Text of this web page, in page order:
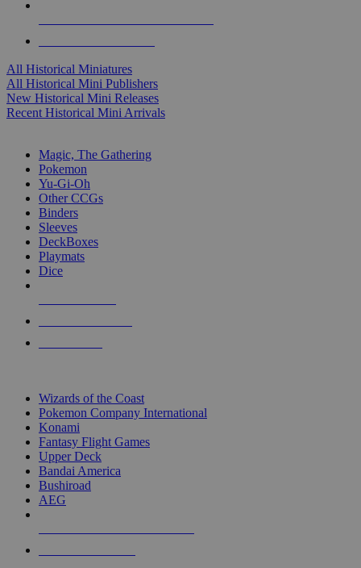
All Historical Miniatures
All Historical Mini Publishers
New Historical Mini Releases
Recent Historical Mini Arrivals
Magic, The Gathering
Pokemon
Yu-Gi-Oh
Other CCGs
Binders
Sleeves
DeckBoxes
Playmats
Dice
Wizards of the Coast
Pokemon Company International
Konami
Fantasy Flight Games
Upper Deck
Bandai America
Bushiroad
AEG